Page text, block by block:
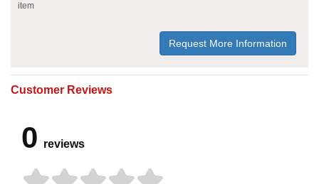
item
Request More Information
Customer Reviews
0 reviews